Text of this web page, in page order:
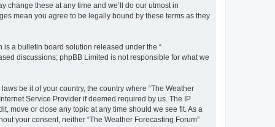
change these at any time and we’ll do our utmost in
mean you agree to be legally bound by these terms as they
is a bulletin board solution released under the “
discussions; phpBB Limited is not responsible for what we
be it of your country, the country where “The Weather
Service Provider if deemed required by us. The IP
move or close any topic at any time should we see fit. As a
your consent, neither “The Weather Forecasting Forum”